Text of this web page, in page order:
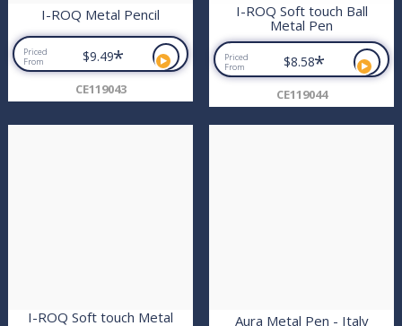
I-ROQ Metal Pencil
Priced
From
$9.49*
CE119043
I-ROQ Soft touch Ball
Metal Pen
Priced
From
$8.58*
CE119044
I-ROQ Soft touch Metal
Aura Metal Pen - Italy